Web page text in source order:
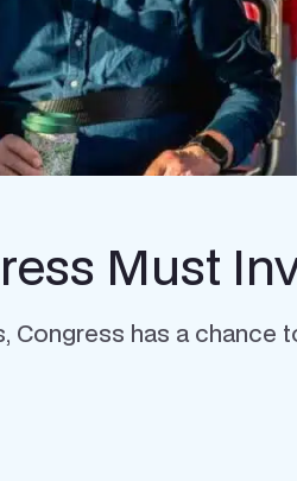
Must
Congress has a